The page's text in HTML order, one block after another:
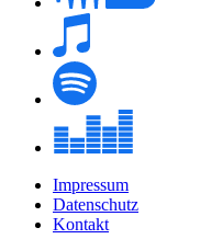
Impressum
Datenschutz
Kontakt